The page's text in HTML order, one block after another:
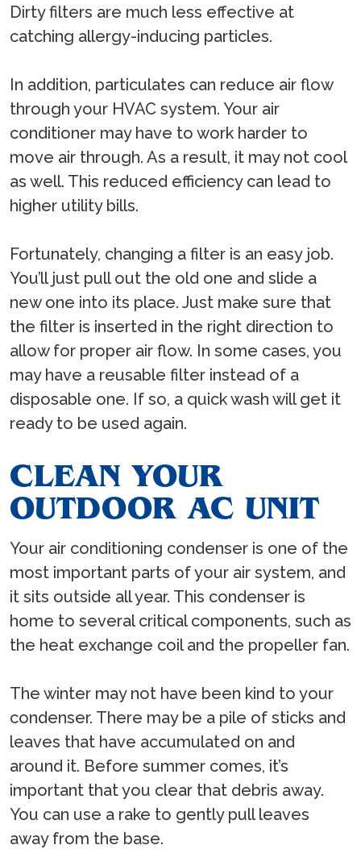
Dirty filters are much less effective at
catching allergy-inducing particles.
In addition, particulates can reduce air flow
through your HVAC system. Your air
conditioner may have to work harder to
move air through. As a result, it may not cool
as well. This reduced efficiency can lead to
higher utility bills.
Fortunately, changing a filter is an easy job.
You’ll just pull out the old one and slide a
new one into its place. Just make sure that
the filter is inserted in the right direction to
allow for proper air flow. In some cases, you
may have a reusable filter instead of a
disposable one. If so, a quick wash will get it
ready to be used again.
CLEAN YOUR
OUTDOOR AC UNIT
Your air conditioning condenser is one of the
most important parts of your air system, and
it sits outside all year. This condenser is
home to several critical components, such as
the heat exchange coil and the propeller fan.
The winter may not have been kind to your
condenser. There may be a pile of sticks and
leaves that have accumulated on and
around it. Before summer comes, it’s
important that you clear that debris away.
You can use a rake to gently pull leaves
away from the base.